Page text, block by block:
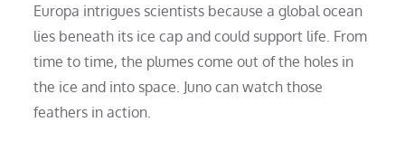
Europa intrigues scientists because a global ocean
lies beneath its ice cap and could support life. From
time to time, the plumes come out of the holes in
the ice and into space. Juno can watch those
feathers in action.